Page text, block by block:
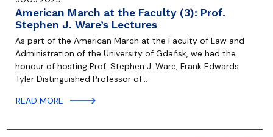
American March at the Faculty (3): Prof.
Stephen J. Ware’s Lectures
As part of the American March at the Faculty of Law and
Administration of the University of Gdańsk, we had the
honour of hosting Prof. Stephen J. Ware, Frank Edwards
Tyler Distinguished Professor of…
READ MORE